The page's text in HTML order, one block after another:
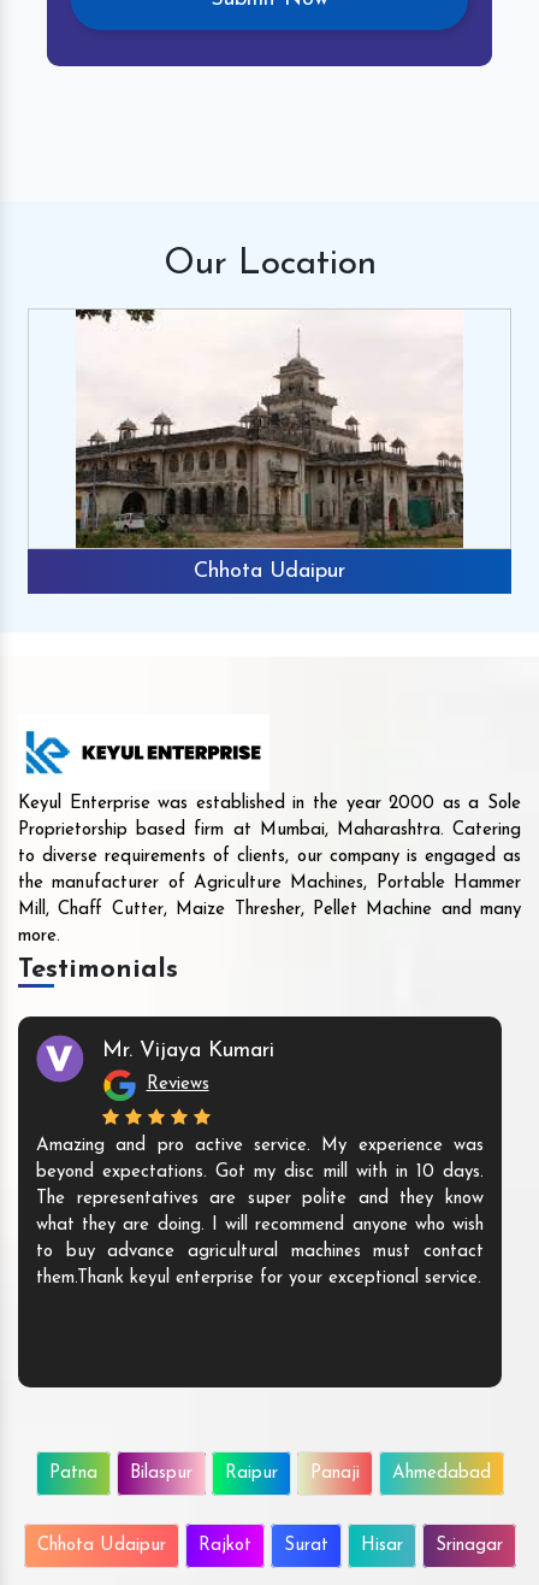
Our Location
Chhota Udaipur
Keyul Enterprise was established in the year 2000 as a Sole
Proprietorship based firm at Mumbai, Maharashtra. Catering
to diverse requirements of clients, our company is engaged as
the manufacturer of Agriculture Machines, Portable Hammer
Mill, Chaff Cutter, Maize Thresher, Pellet Machine and many
more.
Testimonials
Mr. Vijaya Kumari
Reviews
Amazing and pro active service. My experience was
beyond expectations. Got my disc mill with in 10 days.
The representatives are super polite and they know
what they are doing. I will recommend anyone who wish
to buy advance agricultural machines must contact
them.Thank keyul enterprise for your exceptional service.
Patna Bilaspur Raipur Panaji Ahmedabad
Chhota Udaipur Rajkot Surat Hisar Srinagar